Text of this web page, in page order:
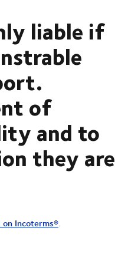
liable if
of
and to
they are
on Incoterms®.